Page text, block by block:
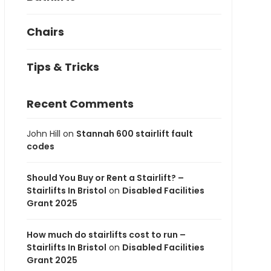
Chairs
Tips & Tricks
Recent Comments
John Hill on Stannah 600 stairlift fault
codes
Should You Buy or Rent a Stairlift? –
Stairlifts In Bristol on Disabled Facilities
Grant 2025
How much do stairlifts cost to run –
Stairlifts In Bristol on Disabled Facilities
Grant 2025